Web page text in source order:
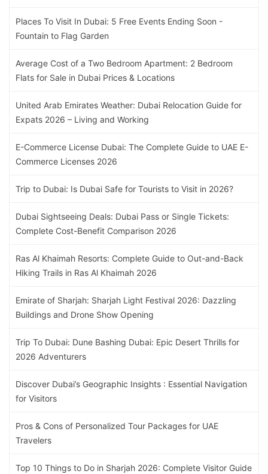
Places To Visit In Dubai: 5 Free Events Ending Soon -
Fountain to Flag Garden
Average Cost of a Two Bedroom Apartment: 2 Bedroom
Flats for Sale in Dubai Prices & Locations
United Arab Emirates Weather: Dubai Relocation Guide for
Expats 2026 – Living and Working
E-Commerce License Dubai: The Complete Guide to UAE E-
Commerce Licenses 2026
Trip to Dubai: Is Dubai Safe for Tourists to Visit in 2026?
Dubai Sightseeing Deals: Dubai Pass or Single Tickets:
Complete Cost-Benefit Comparison 2026
Ras Al Khaimah Resorts: Complete Guide to Out-and-Back
Hiking Trails in Ras Al Khaimah 2026
Emirate of Sharjah: Sharjah Light Festival 2026: Dazzling
Buildings and Drone Show Opening
Trip To Dubai: Dune Bashing Dubai: Epic Desert Thrills for
2026 Adventurers
Discover Dubai’s Geographic Insights : Essential Navigation
for Visitors
Pros & Cons of Personalized Tour Packages for UAE
Travelers
Top 10 Things to Do in Sharjah 2026: Complete Visitor Guide